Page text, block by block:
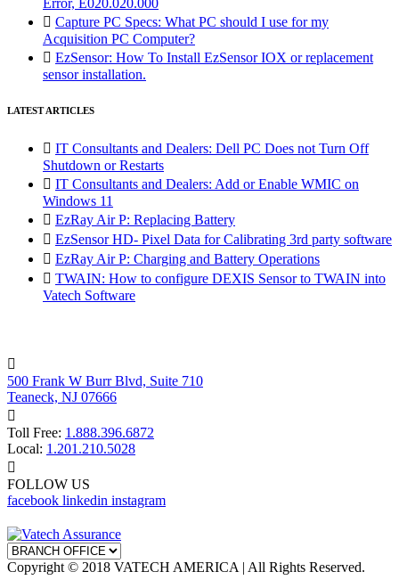
Error, E020.020.000
 Capture PC Specs: What PC should I use for my
Acquisition PC Computer?
 EzSensor: How To Install EzSensor IOX or replacement
sensor installation.
LATEST ARTICLES
 IT Consultants and Dealers: Dell PC Does not Turn Off
Shutdown or Restarts
 IT Consultants and Dealers: Add or Enable WMIC on
Windows 11
 EzRay Air P: Replacing Battery
 EzSensor HD- Pixel Data for Calibrating 3rd party software
 EzRay Air P: Charging and Battery Operations
 TWAIN: How to configure DEXIS Sensor to TWAIN into
Vatech Software

500 Frank W Burr Blvd, Suite 710
Teaneck, NJ 07666

Toll Free: 1.888.396.6872
Local: 1.201.210.5028

FOLLOW US
facebook linkedin instagram
Copyright © 2018 VATECH AMERICA | All Rights Reserved.